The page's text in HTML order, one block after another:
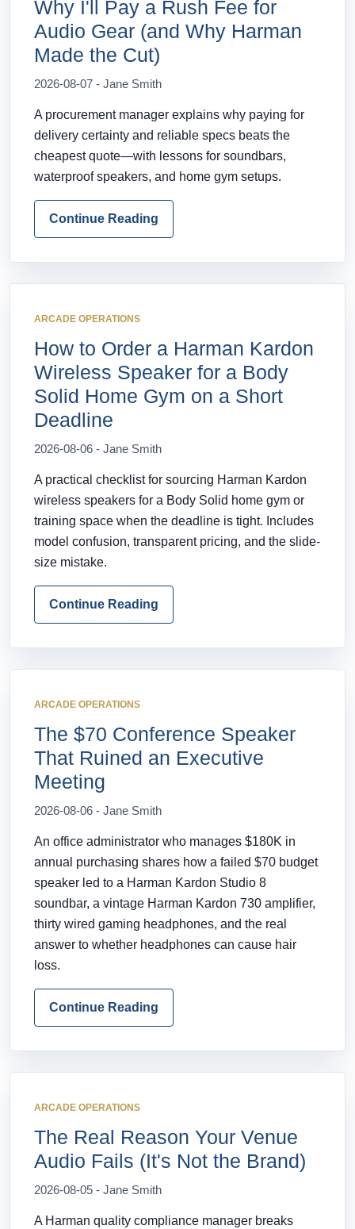
Why I'll Pay a Rush Fee for
Audio Gear (and Why Harman
Made the Cut)
2026-08-07 - Jane Smith
A procurement manager explains why paying for
delivery certainty and reliable specs beats the
cheapest quote—with lessons for soundbars,
waterproof speakers, and home gym setups.
Continue Reading
ARCADE OPERATIONS
How to Order a Harman Kardon
Wireless Speaker for a Body
Solid Home Gym on a Short
Deadline
2026-08-06 - Jane Smith
A practical checklist for sourcing Harman Kardon
wireless speakers for a Body Solid home gym or
training space when the deadline is tight. Includes
model confusion, transparent pricing, and the slide-
size mistake.
Continue Reading
ARCADE OPERATIONS
The $70 Conference Speaker
That Ruined an Executive
Meeting
2026-08-06 - Jane Smith
An office administrator who manages $180K in
annual purchasing shares how a failed $70 budget
speaker led to a Harman Kardon Studio 8
soundbar, a vintage Harman Kardon 730 amplifier,
thirty wired gaming headphones, and the real
answer to whether headphones can cause hair
loss.
Continue Reading
ARCADE OPERATIONS
The Real Reason Your Venue
Audio Fails (It's Not the Brand)
2026-08-05 - Jane Smith
A Harman quality compliance manager breaks